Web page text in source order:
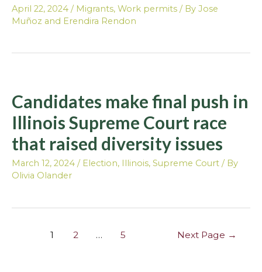
April 22, 2024 / Migrants, Work permits / By Jose
Muñoz and Erendira Rendon
Candidates make final push in
Illinois Supreme Court race
that raised diversity issues
March 12, 2024 / Election, Illinois, Supreme Court / By
Olivia Olander
1 2 … 5 Next Page →